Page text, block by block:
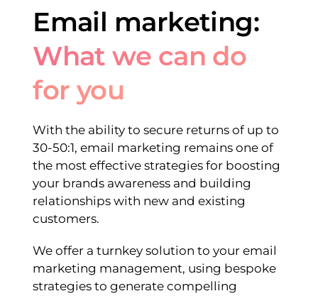
Email marketing:
What we can do
for you
With the ability to secure returns of up to
30-50:1, email marketing remains one of
the most effective strategies for boosting
your brands awareness and building
relationships with new and existing
customers.
We offer a turnkey solution to your email
marketing management, using bespoke
strategies to generate compelling